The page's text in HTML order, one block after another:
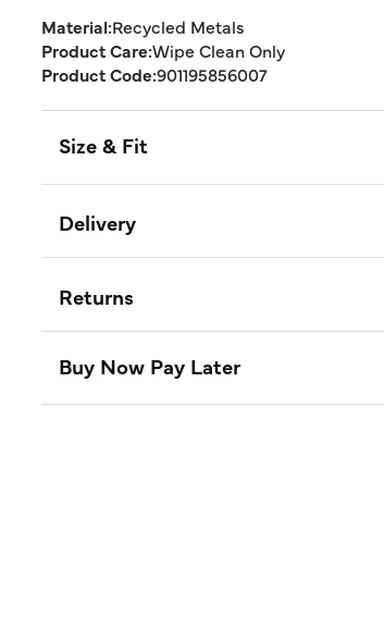
Material:Recycled Metals
Product Care:Wipe Clean Only
Product Code:901195856007
Size & Fit
Delivery
Returns
Buy Now Pay Later